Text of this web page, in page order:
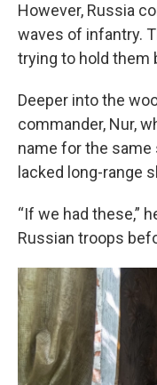
However, Russia
waves of infantry.
trying to hold them
Deeper into the
commander, Nur,
name for the
lacked long-range
“If we had these,”
Russian troops